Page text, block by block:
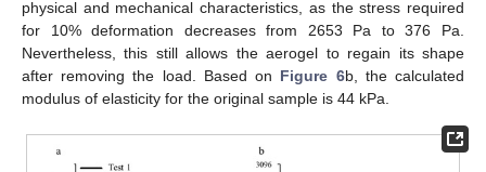
physical and mechanical characteristics, as the stress required
for 10% deformation decreases from 2653 Pa to 376 Pa.
Nevertheless, this still allows the aerogel to regain its shape
after removing the load. Based on Figure 6b, the calculated
modulus of elasticity for the original sample is 44 kPa.